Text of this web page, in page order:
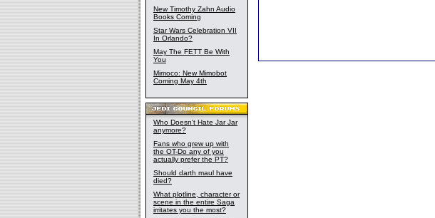
New Timothy Zahn Audio
Books Coming
Star Wars Celebration VII
In Orlando?
May The FETT Be With
You
Mimoco: New Mimobot
Coming May 4th
Who Doesn't Hate Jar Jar
anymore?
Fans who grew up with
the OT-Do any of you
actually prefer the PT?
Should darth maul have
died?
What plotline, character or
scene in the entire Saga
irritates you the most?